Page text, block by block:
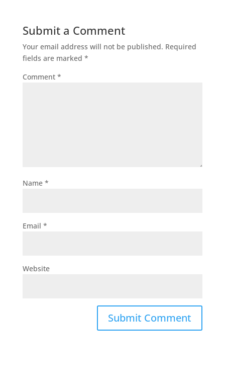
Submit a Comment
Your email address will not be published. Required
fields are marked *
Comment *
Name *
Email *
Website